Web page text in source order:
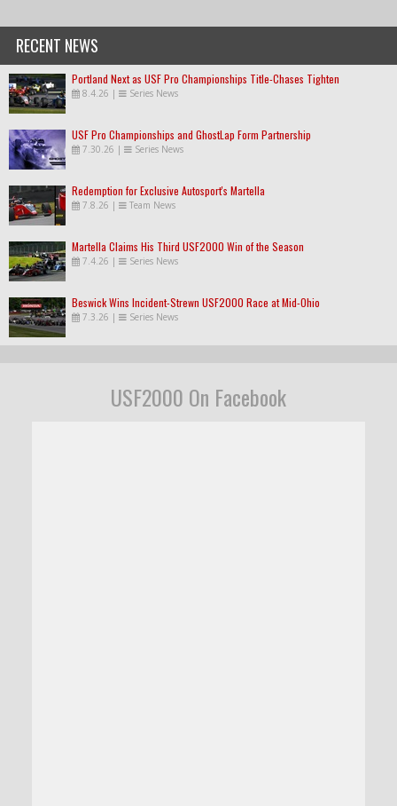
RECENT NEWS
Portland Next as USF Pro Championships Title-Chases Tighten
8.4.26 | Series News
USF Pro Championships and GhostLap Form Partnership
7.30.26 | Series News
Redemption for Exclusive Autosport's Martella
7.8.26 | Team News
Martella Claims His Third USF2000 Win of the Season
7.4.26 | Series News
Beswick Wins Incident-Strewn USF2000 Race at Mid-Ohio
7.3.26 | Series News
USF2000 On Facebook